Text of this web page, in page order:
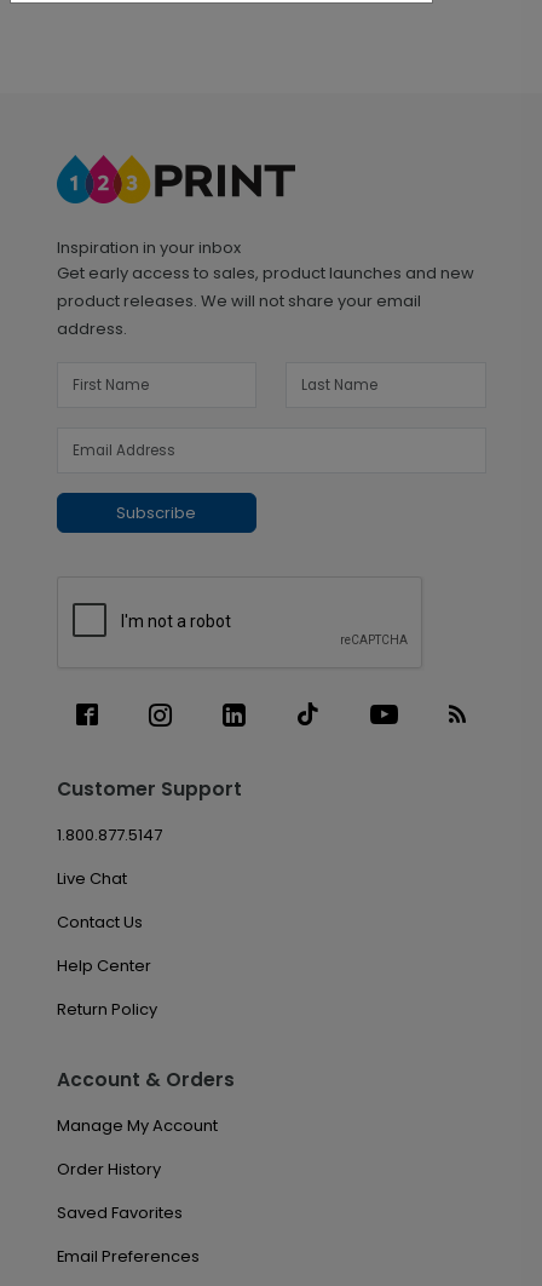
Inspiration in your inbox
Get early access to sales, product launches and new
product releases. We will not share your email
address.
Subscribe
Customer Support
1.800.877.5147
Live Chat
Contact Us
Help Center
Return Policy
Account & Orders
Manage My Account
Order History
Saved Favorites
Email Preferences